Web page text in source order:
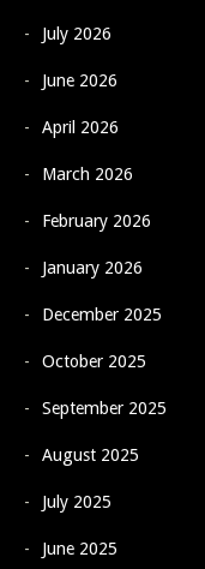
July 2026
June 2026
April 2026
March 2026
February 2026
January 2026
December 2025
October 2025
September 2025
August 2025
July 2025
June 2025